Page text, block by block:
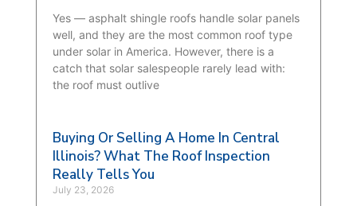
Yes — asphalt shingle roofs handle solar panels
well, and they are the most common roof type
under solar in America. However, there is a
catch that solar salespeople rarely lead with:
the roof must outlive
Buying Or Selling A Home In Central
Illinois? What The Roof Inspection
Really Tells You
July 23, 2026